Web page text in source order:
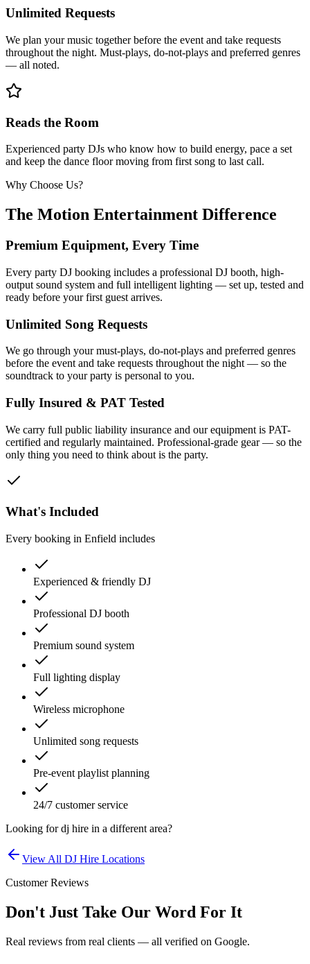
Unlimited Requests
We plan your music together before the event and take requests
throughout the night. Must-plays, do-not-plays and preferred genres
— all noted.
Reads the Room
Experienced party DJs who know how to build energy, pace a set
and keep the dance floor moving from first song to last call.
Why Choose Us?
The Motion Entertainment Difference
Premium Equipment, Every Time
Every party DJ booking includes a professional DJ booth, high-
output sound system and full intelligent lighting — set up, tested and
ready before your first guest arrives.
Unlimited Song Requests
We go through your must-plays, do-not-plays and preferred genres
before the event and take requests throughout the night — so the
soundtrack to your party is personal to you.
Fully Insured & PAT Tested
We carry full public liability insurance and our equipment is PAT-
certified and regularly maintained. Professional-grade gear — so the
only thing you need to think about is the party.
What's Included
Every booking in Enfield includes
Experienced & friendly DJ
Professional DJ booth
Premium sound system
Full lighting display
Wireless microphone
Unlimited song requests
Pre-event playlist planning
24/7 customer service
Looking fordj hire in a different area?
View All DJ Hire Locations
Customer Reviews
Don't Just Take Our Word For It
Real reviews from real clients — all verified on Google.